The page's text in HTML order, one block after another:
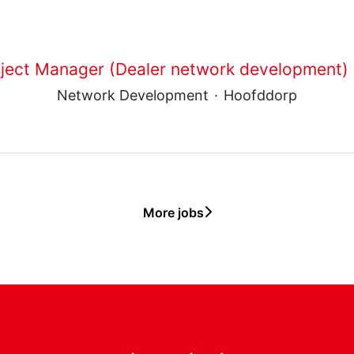
Manager (Dealer network development)
Network Development · Hoofddorp
More jobs